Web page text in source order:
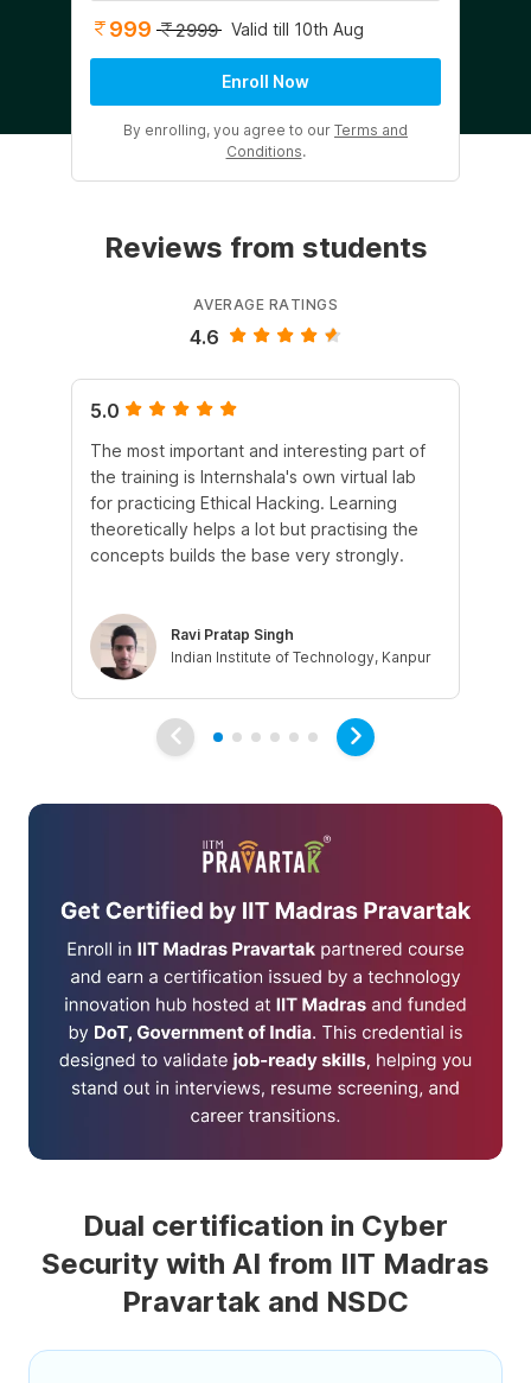
999 2999 Valid till 10th Aug
Enroll Now
By enrolling, you agree to our Terms and
Conditions.
Reviews from students
AVERAGE RATINGS
4.6
5.0
The most important and interesting part of
the training is Internshala's own virtual lab
for practicing Ethical Hacking. Learning
theoretically helps a lot but practising the
concepts builds the base very strongly.
Ravi Pratap Singh
Indian Institute of Technology, Kanpur
Dual certification in Cyber
Security with AI from IIT Madras
Pravartak and NSDC